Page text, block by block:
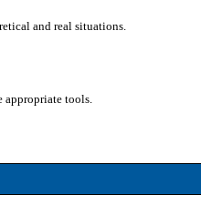
and real situations.
appropriate tools.